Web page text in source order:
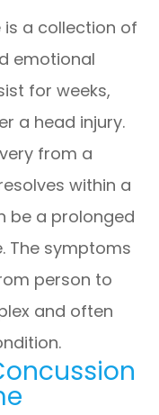
a collection of
emotional
for weeks,
a head injury.
from a
within a
be a prolonged
The symptoms
person to
and often